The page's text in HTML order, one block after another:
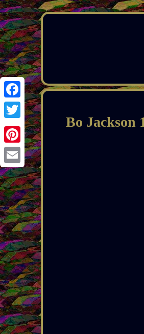
Facebook
Twitter
Pinterest
Email
Bo Jackson